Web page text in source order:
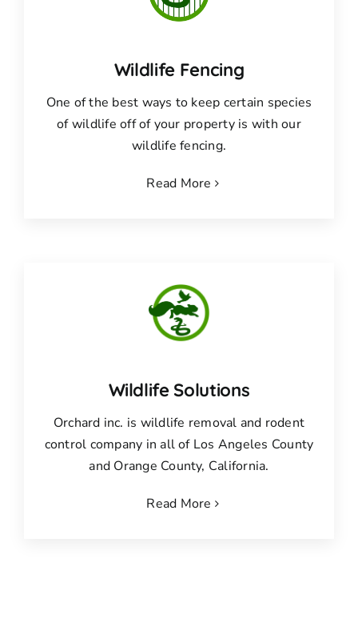
Wildlife Fencing
One of the best ways to keep certain species
of wildlife off of your property is with our
wildlife fencing.
Read More
Wildlife Solutions
Orchard inc. is wildlife removal and rodent
control company in all of Los Angeles County
and Orange County, California.
Read More